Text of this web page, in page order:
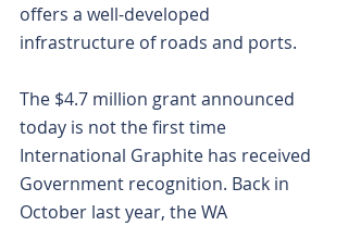
offers a well-developed
infrastructure of roads and ports.
The $4.7 million grant announced
today is not the first time
International Graphite has received
Government recognition. Back in
October last year, the WA